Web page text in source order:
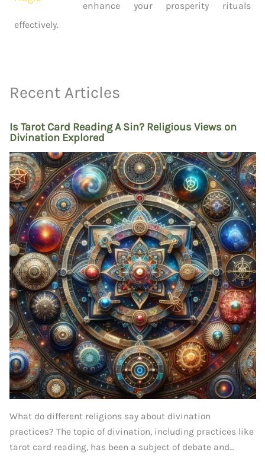
enhance your prosperity rituals
effectively.
Recent Articles
Is Tarot Card Reading A Sin? Religious Views on
Divination Explored
What do different religions say about divination
practices? The topic of divination, including practices like
tarot card reading, has been a subject of debate and…